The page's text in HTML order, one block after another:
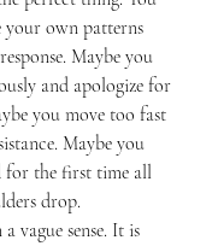
your own patterns
Maybe you
and apologize for
you move too fast
Maybe you
for the first time all
drop.
vague sense. It is